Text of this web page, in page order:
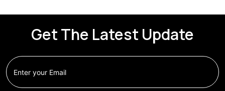
Get The Latest Update